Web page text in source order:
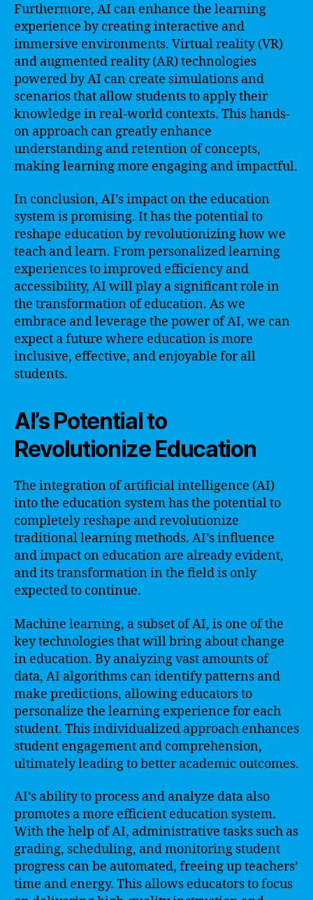
Furthermore, AI can enhance the learning
experience by creating interactive and
immersive environments. Virtual reality (VR)
and augmented reality (AR) technologies
powered by AI can create simulations and
scenarios that allow students to apply their
knowledge in real-world contexts. This hands-
on approach can greatly enhance
understanding and retention of concepts,
making learning more engaging and impactful.
In conclusion, AI’s impact on the education
system is promising. It has the potential to
reshape education by revolutionizing how we
teach and learn. From personalized learning
experiences to improved efficiency and
accessibility, AI will play a significant role in
the transformation of education. As we
embrace and leverage the power of AI, we can
expect a future where education is more
inclusive, effective, and enjoyable for all
students.
AI’s Potential to
Revolutionize Education
The integration of artificial intelligence (AI)
into the education system has the potential to
completely reshape and revolutionize
traditional learning methods. AI’s influence
and impact on education are already evident,
and its transformation in the field is only
expected to continue.
Machine learning, a subset of AI, is one of the
key technologies that will bring about change
in education. By analyzing vast amounts of
data, AI algorithms can identify patterns and
make predictions, allowing educators to
personalize the learning experience for each
student. This individualized approach enhances
student engagement and comprehension,
ultimately leading to better academic outcomes.
AI’s ability to process and analyze data also
promotes a more efficient education system.
With the help of AI, administrative tasks such as
grading, scheduling, and monitoring student
progress can be automated, freeing up teachers’
time and energy. This allows educators to focus